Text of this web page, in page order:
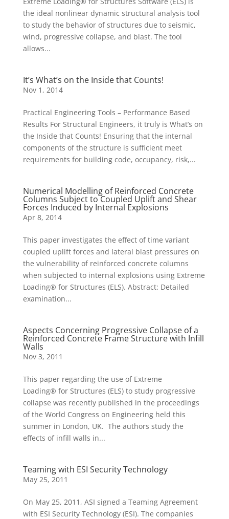
the ideal nonlinear dynamic structural analysis tool
to study the behavior of structures due to seismic,
wind, progressive collapse, and blast. The tool
allows...
It’s What’s on the Inside that Counts!
Nov 1, 2014
Practical Engineering Tools – Performance Based
Results For Structural Engineers, it truly is What’s on
the Inside that Counts! Ensuring that the internal
components of the structure is sufficient meet
requirements for building code, occupancy, risk,...
Numerical Modelling of Reinforced Concrete
Columns Subject to Coupled Uplift and Shear
Forces Induced by Internal Explosions
Apr 8, 2014
This paper investigates the effect of time variant
coupled uplift forces and lateral blast pressures on
the vulnerability of reinforced concrete columns
when subjected to internal explosions using Extreme
Loading® for Structures (ELS). Abstract: Detailed
examination...
Aspects Concerning Progressive Collapse of a
Reinforced Concrete Frame Structure with Infill
Walls
Nov 3, 2011
This paper regarding the use of Extreme
Loading® for Structures (ELS) to study progressive
collapse was recently published in the proceedings
of the World Congress on Engineering held this
summer in London, UK. The authors study the
effects of infill walls in...
Teaming with ESI Security Technology
May 25, 2011
On May 25, 2011, ASI signed a Teaming Agreement
with ESI Security Technology (ESI). The companies